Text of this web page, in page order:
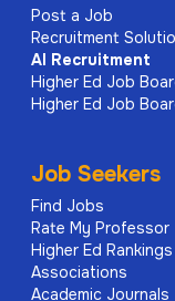
Post a Job
Recruitment
AI Recruitment
Higher Ed Job
Higher Ed Job
Job Seekers
Find Jobs
Rate My Professor
Higher Ed Rankings
Associations
Academic Journals